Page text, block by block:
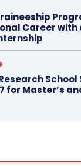
Career with
for Master’s